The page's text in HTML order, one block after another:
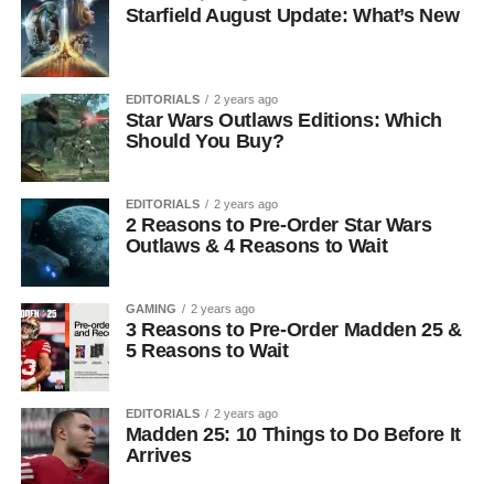
Starfield August Update: What’s New
EDITORIALS 2 years ago
Star Wars Outlaws Editions: Which
Should You Buy?
EDITORIALS 2 years ago
2 Reasons to Pre-Order Star Wars
Outlaws & 4 Reasons to Wait
GAMING 2 years ago
3 Reasons to Pre-Order Madden 25 &
5 Reasons to Wait
EDITORIALS 2 years ago
Madden 25: 10 Things to Do Before It
Arrives